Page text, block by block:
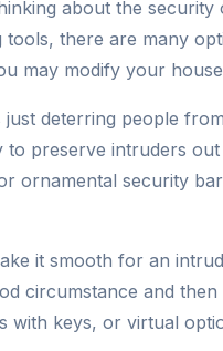
about the
there are many
may modify your
just deterring people
to preserve intruders
ornamental security
it smooth for an
circumstance and
with keys, or virtual